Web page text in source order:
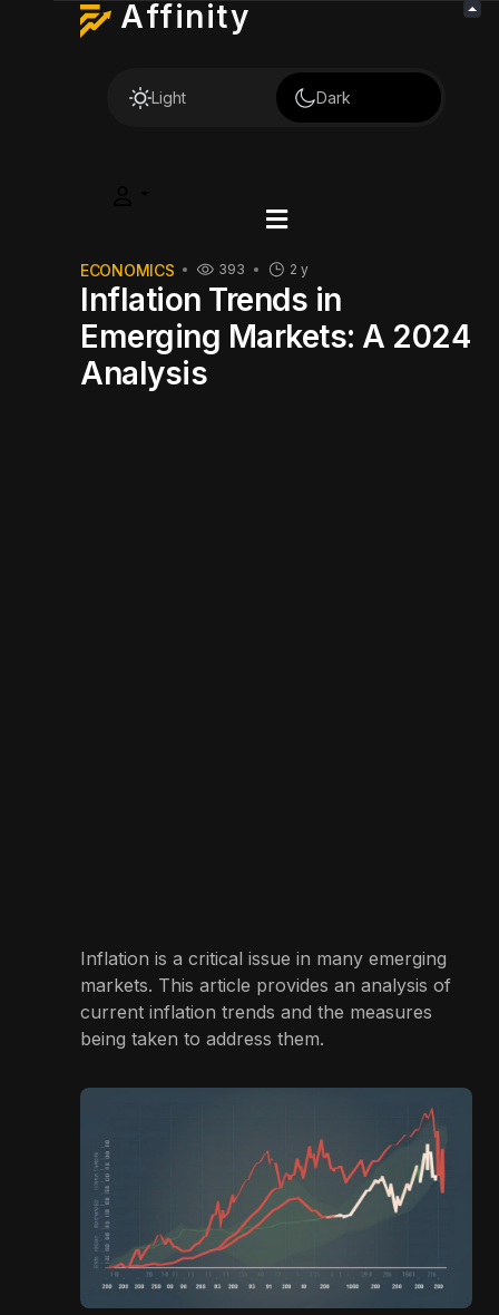
Affinity
Light Dark
ECONOMICS 2 y
393
Inflation Trends in
Emerging Markets: A 2024
Analysis
Inflation is a critical issue in many emerging
markets. This article provides an analysis of
current inflation trends and the measures
being taken to address them.